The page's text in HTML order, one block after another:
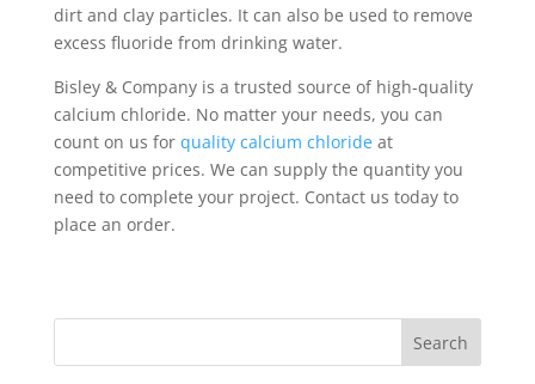
dirt and clay particles. It can also be used to remove
excess fluoride from drinking water.
Bisley & Company is a trusted source of high-quality
calcium chloride. No matter your needs, you can
count on us for quality calcium chlorideat
competitive prices. We can supply the quantity you
need to complete your project. Contact us today to
place an order.
Search